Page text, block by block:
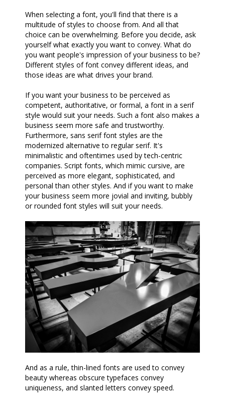
When selecting a font, you'll find that there is a
multitude of styles to choose from. And all that
choice can be overwhelming. Before you decide, ask
yourself what exactly you want to convey. What do
you want people's impression of your business to be?
Different styles of font convey different ideas, and
those ideas are what drives your brand.
If you want your business to be perceived as
competent, authoritative, or formal, a font in a serif
style would suit your needs. Such a font also makes a
business seem more safe and trustworthy.
Furthermore, sans serif font styles are the
modernized alternative to regular serif. It's
minimalistic and oftentimes used by tech-centric
companies. Script fonts, which mimic cursive, are
perceived as more elegant, sophisticated, and
personal than other styles. And if you want to make
your business seem more jovial and inviting, bubbly
or rounded font styles will suit your needs.
And as a rule, thin-lined fonts are used to convey
beauty whereas obscure typefaces convey
uniqueness, and slanted letters convey speed.